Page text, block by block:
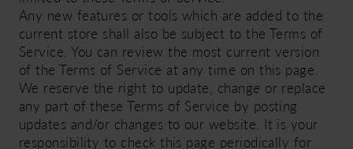
Any new features or tools which are added to the
current store shall also be subject to the Terms of
Service. You can review the most current version
of the Terms of Service at any time on this page.
We reserve the right to update, change or replace
any part of these Terms of Service by posting
updates and/or changes to our website. It is your
responsibility to check this page periodically for